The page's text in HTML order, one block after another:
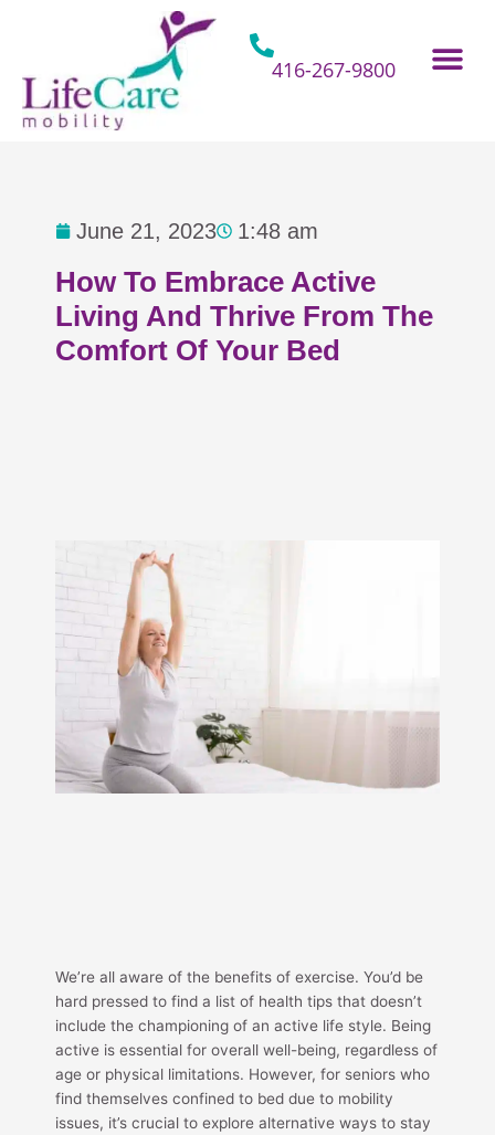
416-267-9800
June 21, 2023 1:48 am
How To Embrace Active
Living And Thrive From The
Comfort Of Your Bed
We’re all aware of the benefits of exercise. You’d be
hard pressed to find a list of health tips that doesn’t
include the championing of an active life style. Being
active is essential for overall well-being, regardless of
age or physical limitations. However, for seniors who
find themselves confined to bed due to mobility
issues, it’s crucial to explore alternative ways to stay